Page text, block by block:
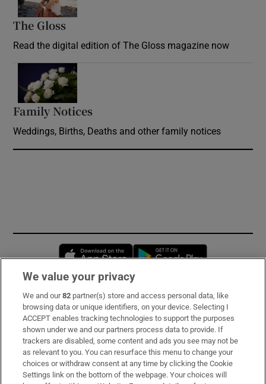
The Gloss
Read the digital edition of The Gloss magazine now
Family Notices
Weddings, Births, Deaths and other family notices
Opens in new window
Subscribe
Support
About Us
Irish Times Products & Services
We value your privacy
We and our82 partner(s) store and access personal data, like
browsing data or unique identifiers, on your device. Selecting I
ACCEPT enables tracking technologies to support the purposes
shown under we and our partners process data to provide. If
trackers are disabled, some content and ads you see may not be
as relevant to you. You can resurface this menu to change your
choices or withdraw consent at any time by clicking the Cookie
Settings link on the bottom of the webpage. Your choices will